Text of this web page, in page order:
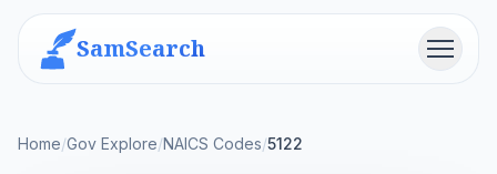
SamSearch Menu
Home/Gov Explore/NAICS Codes/5122